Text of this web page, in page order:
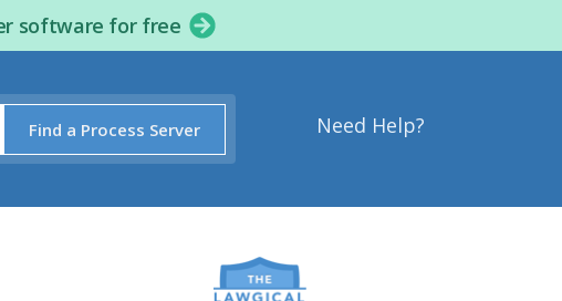
software for free
Need Help?
Find a Process Server